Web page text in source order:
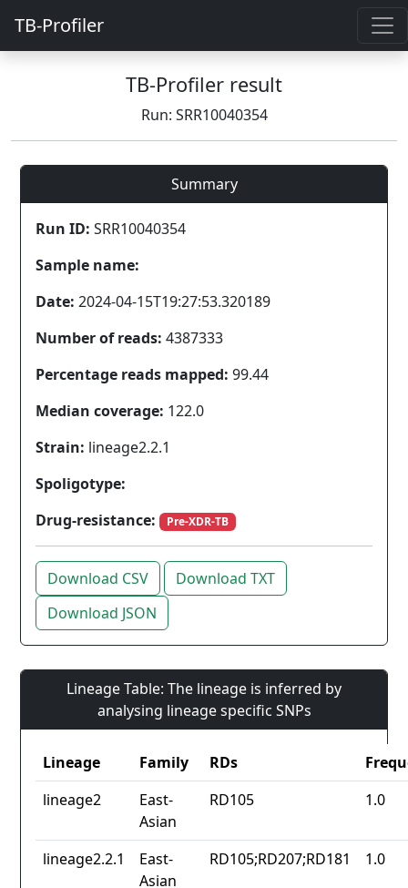
TB-Profiler
TB-Profiler result
Run: SRR10040354
Summary
Run ID: SRR10040354
Sample name:
Date: 2024-04-15T19:27:53.320189
Number of reads: 4387333
Percentage reads mapped: 99.44
Median coverage: 122.0
Strain: lineage2.2.1
Spoligotype:
Drug-resistance:
Pre-XDR-TB
Download CSV
Download TXT
Download JSON
Lineage Table: The lineage is inferred by
analysing lineage specific SNPs
Lineage Family RDs
lineage2
East-
Asian
RD105 1.0
lineage2.2.1
East-
Asian
RD105;RD207;RD181 1.0